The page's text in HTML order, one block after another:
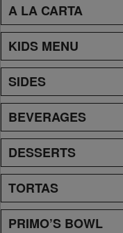
A LA CARTA
KIDS MENU
SIDES
BEVERAGES
DESSERTS
TORTAS
PRIMO’S BOWL